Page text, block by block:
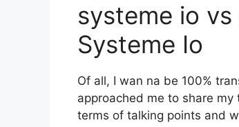
systeme io
Systeme Io
Of all, I wan na be 100%
approached me to share
terms of talking points and